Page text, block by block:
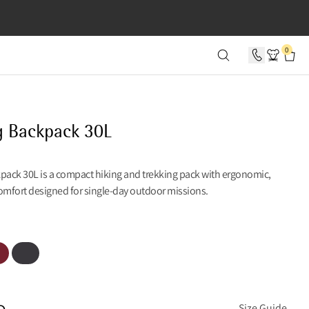
0
Backpack 30L
30L is a compact hiking and trekking pack with ergonomic,
designed for single-day outdoor missions.
Russet
Raven